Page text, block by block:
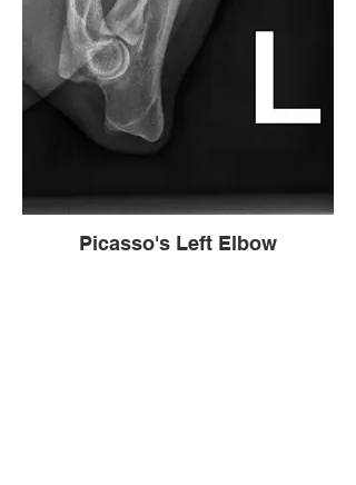
Picasso's Left Elbow